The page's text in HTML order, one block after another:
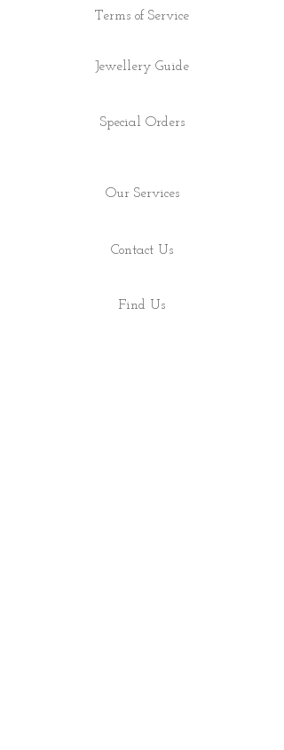
Terms of Service
Jewellery Guide
Special Orders
Our Services
Contact Us
Find Us